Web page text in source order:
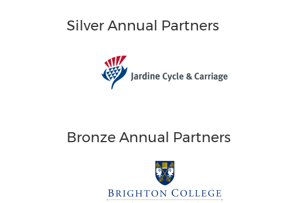
Silver Annual Partners
Bronze Annual Partners